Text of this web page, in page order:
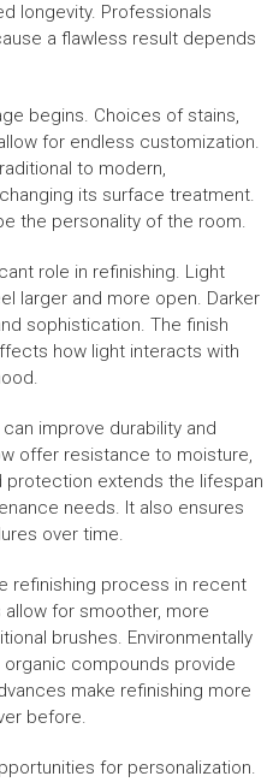
longevity. Professionals
a flawless result depends
begins. Choices of stains,
for endless customization.
to modern,
its surface treatment.
the personality of the room.
role in refinishing. Light
larger and more open. Darker
sophistication. The finish
how light interacts with
improve durability and
offer resistance to moisture,
protection extends the lifespan
needs. It also ensures
over time.
refinishing process in recent
for smoother, more
brushes. Environmentally
compounds provide
make refinishing more
before.
for personalization.